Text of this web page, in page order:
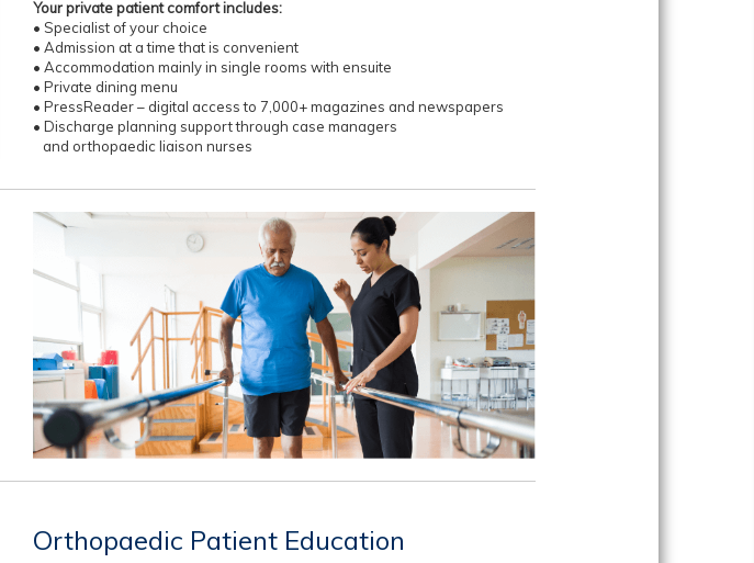
Your private patient comfort includes:
• Specialist of your choice
• Admission at a time that is convenient
• Accommodation mainly in single rooms with ensuite
• Private dining menu
• PressReader – digital access to 7,000+ magazines and newspapers
• Discharge planning support through case managers
and orthopaedic liaison nurses
Orthopaedic Patient Education